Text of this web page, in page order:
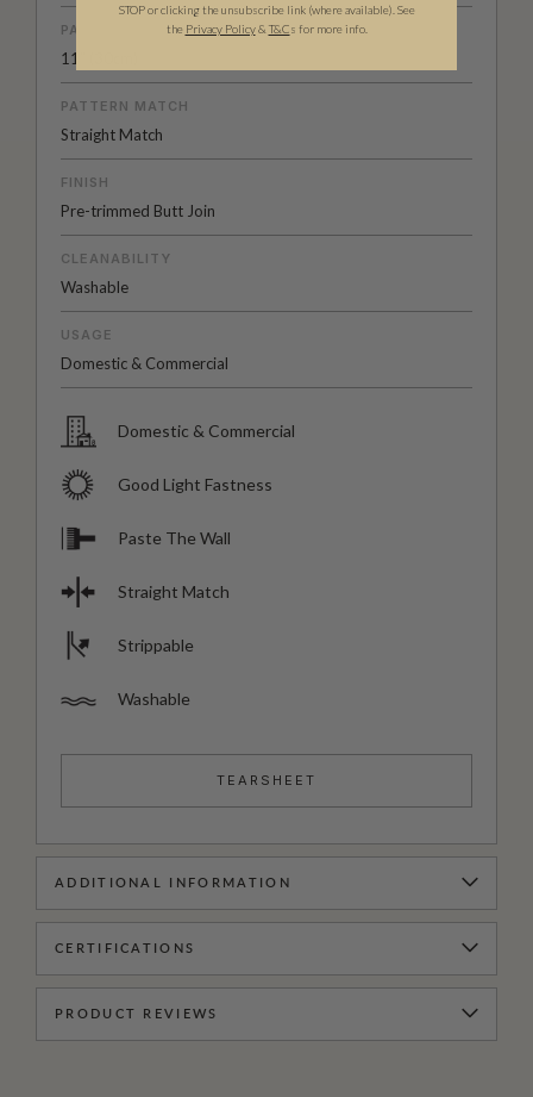
PATTERN REPEAT
11” (30cm)
PATTERN MATCH
Straight Match
FINISH
Pre-trimmed Butt Join
CLEANABILITY
Washable
USAGE
Domestic & Commercial
Domestic & Commercial
Good Light Fastness
Paste The Wall
Straight Match
Strippable
Washable
TEARSHEET
ADDITIONAL INFORMATION
CERTIFICATIONS
PRODUCT REVIEWS
STOP or clicking the unsubscribe link (where available). See
the Privacy Policy& T&Cs for more info.